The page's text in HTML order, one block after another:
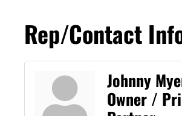
Rep/Contact
Johnny
Owner /